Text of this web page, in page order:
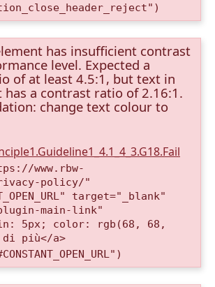
has insufficient contrast
level. Expected a
of at least 4.5:1, but text in
has a contrast ratio of 2.16:1.
change text colour to
www.rbw-
policy/"
target="_blank"
main-link"
5px; color: rgb(68, 68,
di più</a>